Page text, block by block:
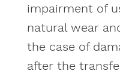
impairment of
natural wear
the case of
after the